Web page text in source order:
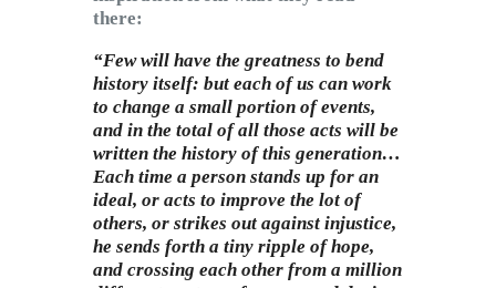
there:
“Few will have the greatness to bend
history itself: but each of us can work
to change a small portion of events,
and in the total of all those acts will be
written the history of this generation…
Each time a person stands up for an
ideal, or acts to improve the lot of
others, or strikes out against injustice,
he sends forth a tiny ripple of hope,
and crossing each other from a million